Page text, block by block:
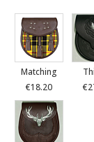
Matching
€18.20